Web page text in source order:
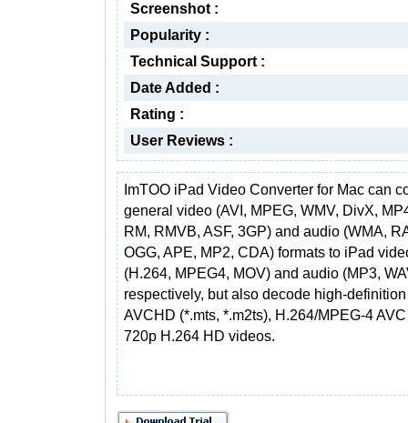
Screenshot :
Popularity :
Technical Support :
Date Added :
Rating :
User Reviews :
ImTOO iPad Video Converter for Mac can
general video (AVI, MPEG, WMV, DivX,
RM, RMVB, ASF, 3GP) and audio (WMA,
OGG, APE, MP2, CDA) formats to iPad
(H.264, MPEG4, MOV) and audio (MP3,
respectively, but also decode high-
AVCHD (*.mts, *.m2ts), H.264/MPEG-4
720p H.264 HD videos.